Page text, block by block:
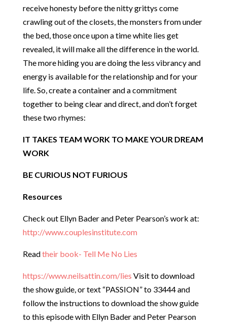
receive honesty before the nitty grittys come
crawling out of the closets, the monsters from under
the bed, those once upon a time white lies get
revealed, it will make all the difference in the world.
The more hiding you are doing the less vibrancy and
energy is available for the relationship and for your
life. So, create a container and a commitment
together to being clear and direct, and don’t forget
these two rhymes:
IT TAKES TEAM WORK TO MAKE YOUR DREAM
WORK
BE CURIOUS NOT FURIOUS
Resources
Check out Ellyn Bader and Peter Pearson’s work at:
http://www.couplesinstitute.com
Readtheir book- Tell Me No Lies
https://www.neilsattin.com/lies Visit to download
the show guide, or text “PASSION” to 33444 and
follow the instructions to download the show guide
to this episode with Ellyn Bader and Peter Pearson